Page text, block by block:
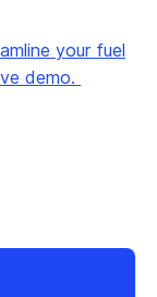
your fuel
demo.